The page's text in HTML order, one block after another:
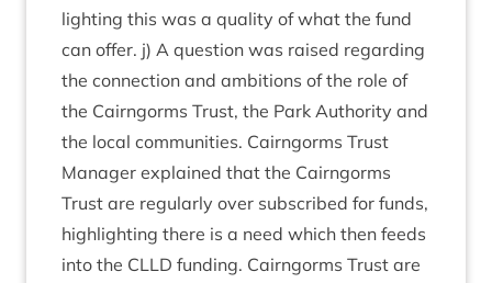
light­ing this was a qual­ity of what the fund
can offer. j) A ques­tion was raised regard­ing
the con­nec­tion and ambi­tions of the role of
the Cairngorms Trust, the Park Author­ity and
the loc­al com­munit­ies. Cairngorms Trust
Man­ager explained that the Cairngorms
Trust are reg­u­larly over sub­scribed for funds,
high­light­ing there is a need which then feeds
into the CLLD fund­ing. Cairngorms Trust are